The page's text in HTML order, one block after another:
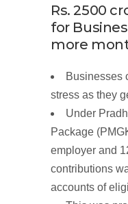
Rs. 2500
for
more
Businesses
stress as they
Under
Package
employer and
contributions
accounts of